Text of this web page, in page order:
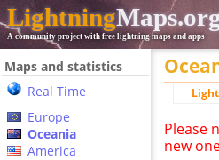
Lightning
A community project with free lightning maps and apps
Maps and statistics
Real Time
Europe
Oceania
America
Please
new